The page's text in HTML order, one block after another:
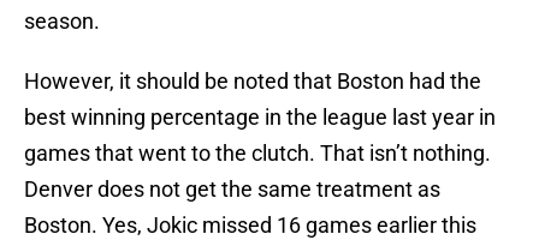
season.
However, it should be noted that Boston had the
best winning percentage in the league last year in
games that went to the clutch. That isn’t nothing.
Denver does not get the same treatment as
Boston. Yes, Jokic missed 16 games earlier this